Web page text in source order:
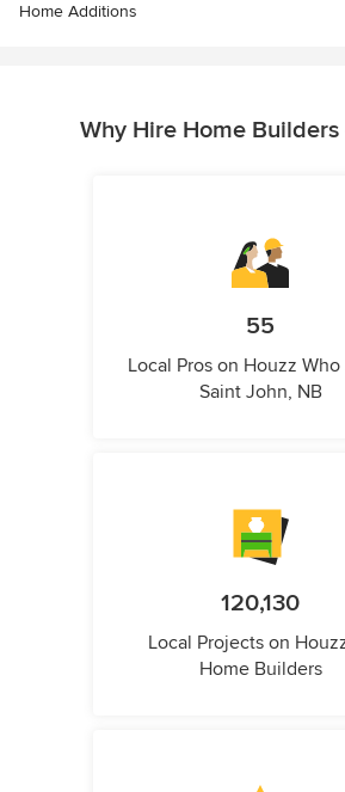
Home Additions
Why Hire Home Builders
55
Local Pros on Houzz Who
Saint John, NB
120,130
Local Projects on
Home Builders